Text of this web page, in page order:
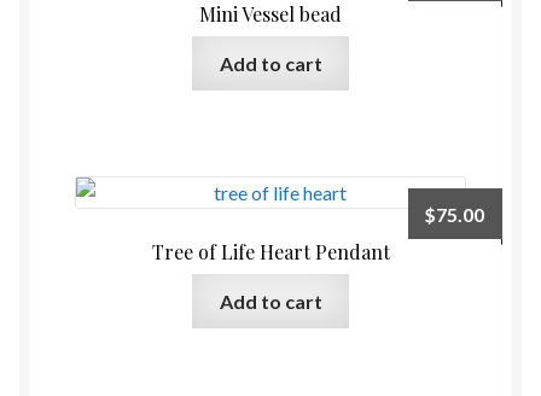
Mini Vessel bead
Add to cart
Tree of Life Heart Pendant
$75.00
Add to cart